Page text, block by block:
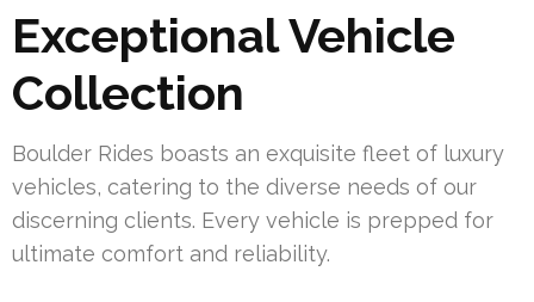
Exceptional Vehicle
Collection
Boulder Rides boasts an exquisite fleet of luxury
vehicles, catering to the diverse needs of our
discerning clients. Every vehicle is prepped for
ultimate comfort and reliability.